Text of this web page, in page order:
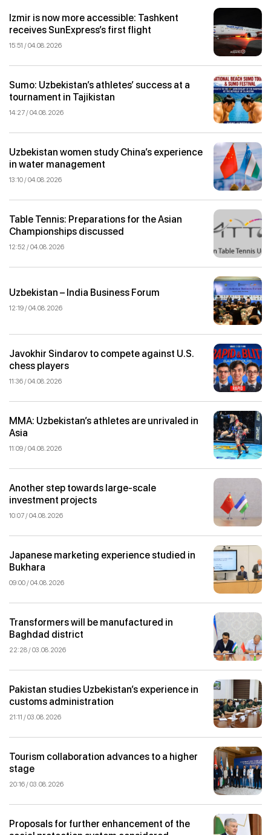
Izmir is now more accessible: Tashkent
receives SunExpress’s first flight
15:51 / 04.08.2026
Sumo: Uzbekistan’s athletes’ success at a
tournament in Tajikistan
14:27 / 04.08.2026
Uzbekistan women study China’s experience
in water management
13:10 / 04.08.2026
Table Tennis: Preparations for the Asian
Championships discussed
12:52 / 04.08.2026
Uzbekistan – India Business Forum
12:19 / 04.08.2026
Javokhir Sindarov to compete against U.S.
chess players
11:36 / 04.08.2026
MMA: Uzbekistan’s athletes are unrivaled in
Asia
11:09 / 04.08.2026
Another step towards large-scale
investment projects
10:07 / 04.08.2026
Japanese marketing experience studied in
Bukhara
09:00 / 04.08.2026
Transformers will be manufactured in
Baghdad district
22:28 / 03.08.2026
Pakistan studies Uzbekistan’s experience in
customs administration
21:11 / 03.08.2026
Tourism collaboration advances to a higher
stage
20:16 / 03.08.2026
Proposals for further enhancement of the